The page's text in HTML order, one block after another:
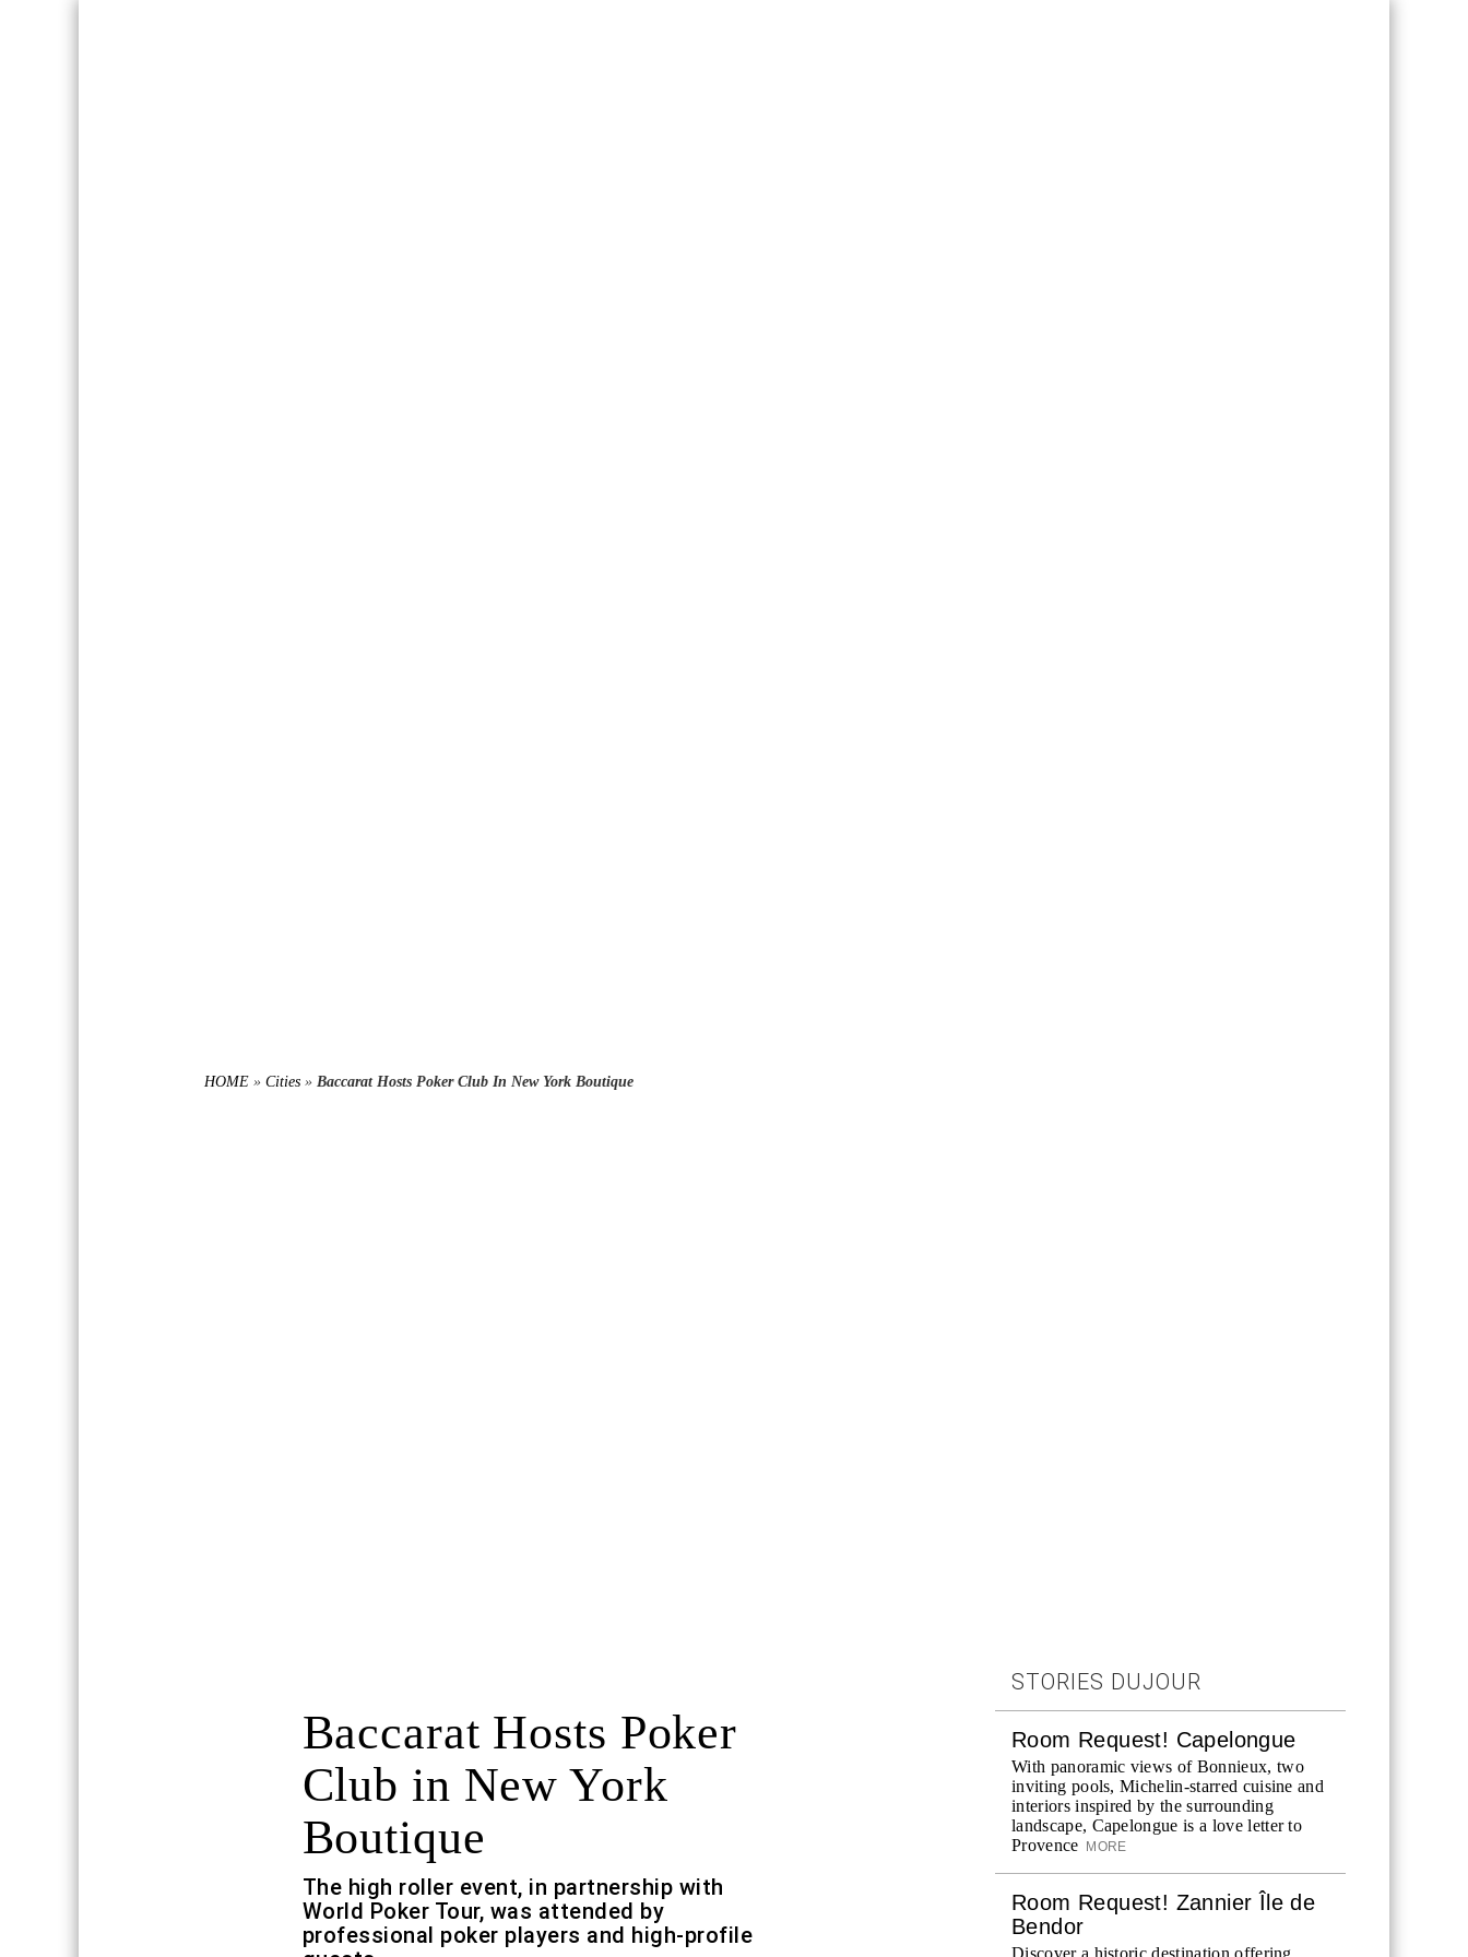
HOME » Cities » Baccarat Hosts Poker Club In New York Boutique
Baccarat Hosts Poker
Club in New York
Boutique
The high roller event, in partnership with
World Poker Tour, was attended by
professional poker players and high-profile
STORIES DUJOUR
Room Request! Capelongue
With panoramic views of Bonnieux, two
inviting pools, Michelin-starred cuisine and
interiors inspired by the surrounding
landscape, Capelongue is a love letter to
Provence
MORE
Room Request! Zannier Île de
Bendor
Discover a historic destination offering